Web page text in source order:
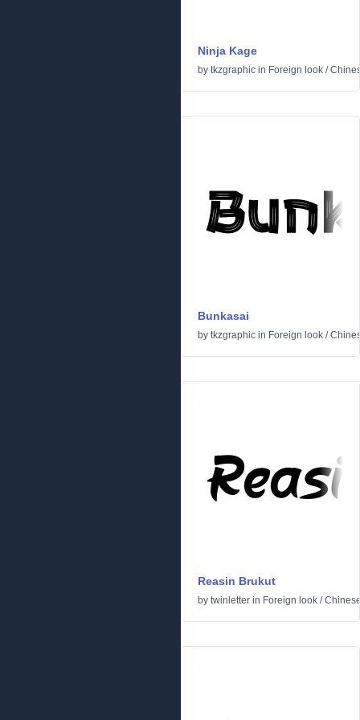
Ninja Kage
by tkzgraphic in Foreign look /
Bunkasai
by tkzgraphic in Foreign look /
Reasin Brukut
by twinletter in Foreign look /